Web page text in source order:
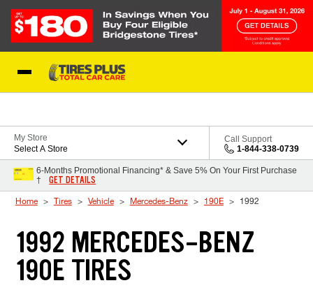
My Store
Select A Store
Call Support
1-844-338-0739
6-Months Promotional Financing* & Save 5% On Your First Purchase
†
GET DETAILS
Home Tires Vehicle Mercedes-Benz 190E 1992
1992 MERCEDES-BENZ
190E TIRES